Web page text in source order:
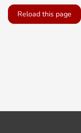
Reload this page